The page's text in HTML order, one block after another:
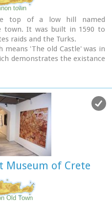
town
top of a low hill named
town. It was built in 1590 to
raids and the Turks.
means 'The old Castle' was in
demonstrates the existance
the following basic
artillery, where canons and
of the Councilors, where
lived, the residence
a luxurious, magnificent
the fortress.
as well as of some others
view from up there is
stands also at Fortezza's
that hosts almost all the
Festival.
Museum of Crete
Old Town